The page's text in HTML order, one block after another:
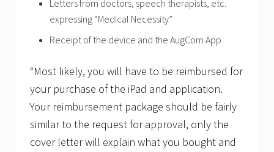
Letters from doctors, speech therapists, etc.
expressing “Medical Necessity”
Receipt of the device and the AugCom App
“Most likely, you will have to be reimbursed for
your purchase of the iPad and application.
Your reimbursement package should be fairly
similar to the request for approval, only the
cover letter will explain what you bought and